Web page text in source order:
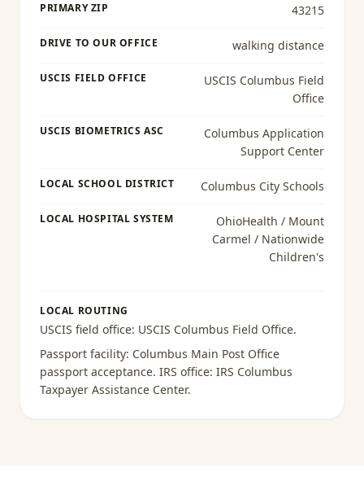
PRIMARY ZIP 43215
DRIVE TO OUR OFFICE walking distance
USCIS FIELD OFFICE
USCIS Columbus Field
Office
USCIS BIOMETRICS ASC
Columbus Application
Support Center
LOCAL SCHOOL DISTRICT Columbus City Schools
LOCAL HOSPITAL SYSTEM
OhioHealth / Mount
Carmel / Nationwide
Children's
LOCAL ROUTING
USCIS field office: USCIS Columbus Field Office.
Passport facility: Columbus Main Post Office
passport acceptance. IRS office: IRS Columbus
Taxpayer Assistance Center.